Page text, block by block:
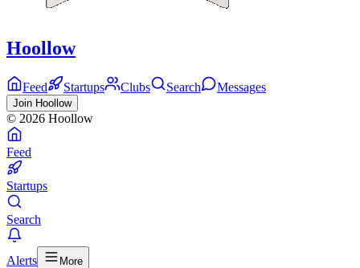
Hoollow
Feed Startups Clubs Search Messages
Join Hoollow
© 2026 Hoollow
Feed
Startups
Search
Alerts More